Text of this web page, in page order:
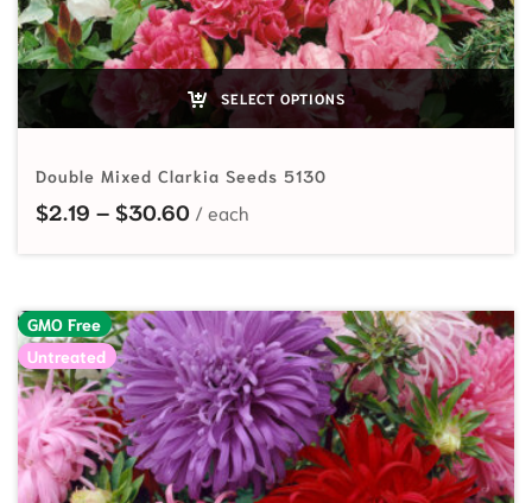
SELECT OPTIONS
Double Mixed Clarkia Seeds 5130
$2.19 – $30.60Price range: $2.19 through $30.60
GMO Free
Untreated